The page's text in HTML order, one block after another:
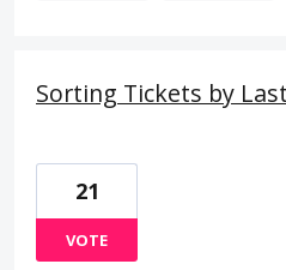
Sorting Tickets by
21
VOTE